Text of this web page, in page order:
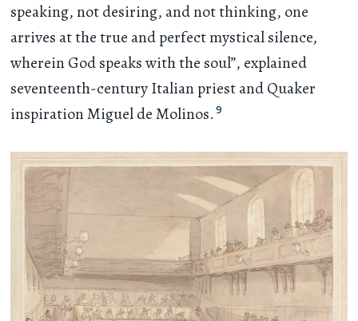
speaking, not desiring, and not thinking, one
arrives at the true and perfect mystical silence,
wherein God speaks with the soul”, explained
seventeenth-century Italian priest and Quaker
inspiration Miguel de Molinos. 9